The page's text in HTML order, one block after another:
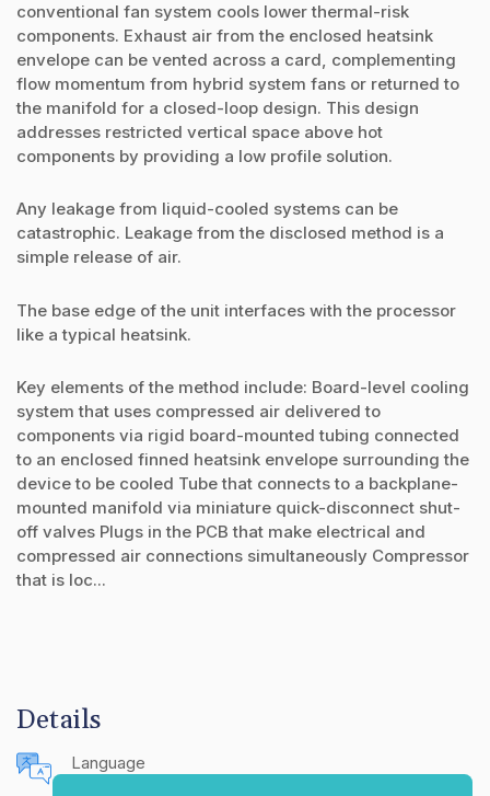
conventional fan system cools lower thermal-risk
components. Exhaust air from the enclosed heatsink
envelope can be vented across a card, complementing
flow momentum from hybrid system fans or returned to
the manifold for a closed-loop design. This design
addresses restricted vertical space above hot
components by providing a low profile solution.
Any leakage from liquid-cooled systems can be
catastrophic. Leakage from the disclosed method is a
simple release of air.
The base edge of the unit interfaces with the processor
like a typical heatsink.
Key elements of the method include: Board-level cooling
system that uses compressed air delivered to
components via rigid board-mounted tubing connected
to an enclosed finned heatsink envelope surrounding the
device to be cooled Tube that connects to a backplane-
mounted manifold via miniature quick-disconnect shut-
off valves Plugs in the PCB that make electrical and
compressed air connections simultaneously Compressor
that is loc...
Details
Language